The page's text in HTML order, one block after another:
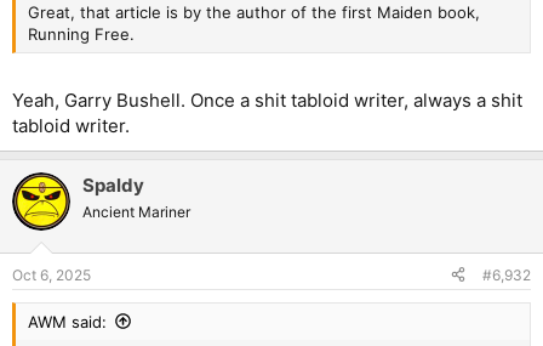
Great, that article is by the author of the first Maiden book,
Running Free.
Yeah, Garry Bushell. Once a shit tabloid writer, always a shit
tabloid writer.
Spaldy
Ancient Mariner
Oct 6, 2025 #6,932
AWM said: